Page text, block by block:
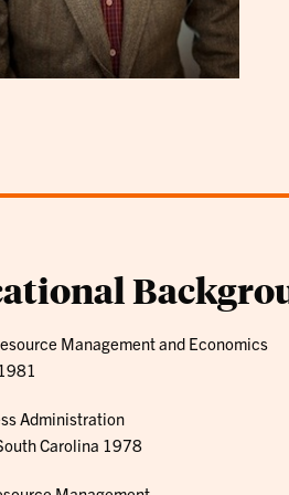
Management and Economics
Administration
Carolina 1978